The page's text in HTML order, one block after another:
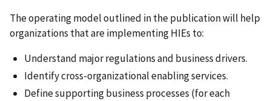
The operating model outlined in the publication will help
organizations that are implementing HIEs to:
Understand major regulations and business drivers.
Identify cross-organizational enabling services.
Define supporting business processes (for each